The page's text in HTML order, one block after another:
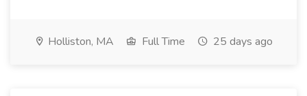
Holliston, MA Full Time 25 days ago